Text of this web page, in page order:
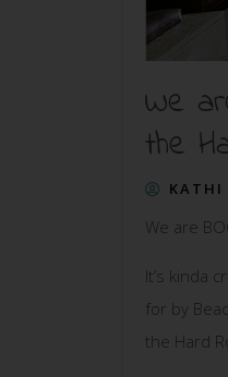
We
the
KATHI
We are
It’s kinda
for by
the Hard